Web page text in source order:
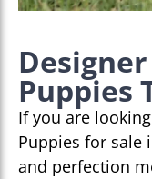
Puppies
If you are
Puppies for sale
and perfection